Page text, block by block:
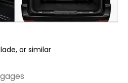
or similar